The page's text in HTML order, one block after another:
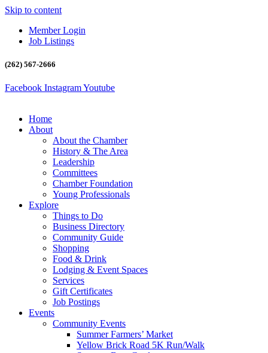
Skip to content
Member Login
Job Listings
(262) 567-2666
Facebook InstagramYoutube
Home
About
About the Chamber
History & The Area
Leadership
Committees
Chamber Foundation
Young Professionals
Explore
Things to Do
Business Directory
Community Guide
Shopping
Food & Drink
Lodging & Event Spaces
Services
Gift Certificates
Job Postings
Events
Community Events
Summer Farmers’ Market
Yellow Brick Road 5K Run/Walk